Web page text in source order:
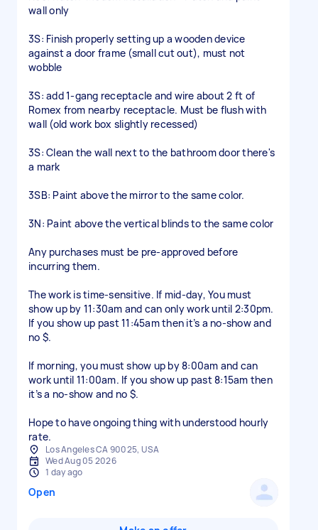
wall only
3S: Finish properly setting up a wooden device
against a door frame (small cut out), must not
wobble
3S: add 1-gang receptacle and wire about 2 ft of
Romex from nearby receptacle. Must be flush with
wall (old work box slightly recessed)
3S: Clean the wall next to the bathroom door there's
a mark
3SB: Paint above the mirror to the same color.
3N: Paint above the vertical blinds to the same color
Any purchases must be pre-approved before
incurring them.
The work is time-sensitive. If mid-day, You must
show up by 11:30am and can only work until 2:30pm.
If you show up past 11:45am then it’s a no-show and
no $.
If morning, you must show up by 8:00am and can
work until 11:00am. If you show up past 8:15am then
it’s a no-show and no $.
Hope to have ongoing thing with understood hourly
Los Angeles CA 90025, USA
Wed Aug 05 2026
1 day ago
Open